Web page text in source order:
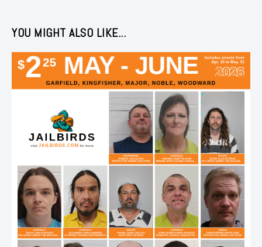
YOU MIGHT ALSO LIKE...